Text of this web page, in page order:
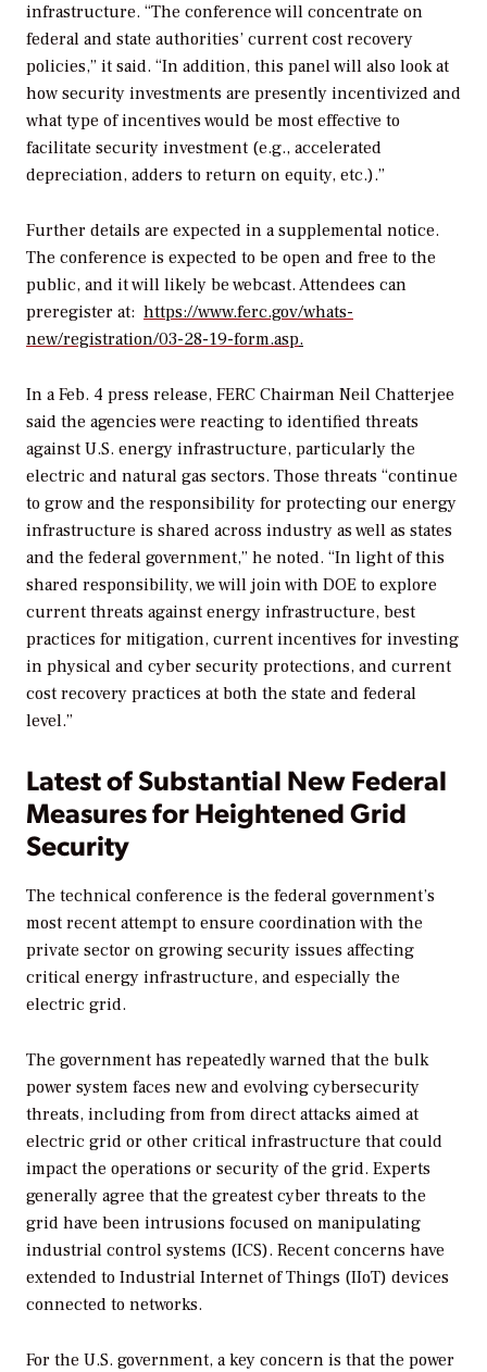
infrastructure. “The conference will concentrate on
federal and state authorities’ current cost recovery
policies,” it said. “In addition, this panel will also look at
how security investments are presently incentivized and
what type of incentives would be most effective to
facilitate security investment (e.g., accelerated
depreciation, adders to return on equity, etc.).”
Further details are expected in a supplemental notice.
The conference is expected to be open and free to the
public, and it will likely be webcast. Attendees can
preregister at: https://www.ferc.gov/whats-
new/registration/03-28-19-form.asp.
In a Feb. 4 press release, FERC Chairman Neil Chatterjee
said the agencies were reacting to identified threats
against U.S. energy infrastructure, particularly the
electric and natural gas sectors. Those threats “continue
to grow and the responsibility for protecting our energy
infrastructure is shared across industry as well as states
and the federal government,” he noted. “In light of this
shared responsibility, we will join with DOE to explore
current threats against energy infrastructure, best
practices for mitigation, current incentives for investing
in physical and cyber security protections, and current
cost recovery practices at both the state and federal
level.”
Latest of Substantial New Federal
Measures for Heightened Grid
Security
The technical conference is the federal government’s
most recent attempt to ensure coordination with the
private sector on growing security issues affecting
critical energy infrastructure, and especially the
electric grid.
The government has repeatedly warned that the bulk
power system faces new and evolving cybersecurity
threats, including from from direct attacks aimed at
electric grid or other critical infrastructure that could
impact the operations or security of the grid. Experts
generally agree that the greatest cyber threats to the
grid have been intrusions focused on manipulating
industrial control systems (ICS). Recent concerns have
extended to Industrial Internet of Things (IIoT) devices
connected to networks.
For the U.S. government, a key concern is that the power